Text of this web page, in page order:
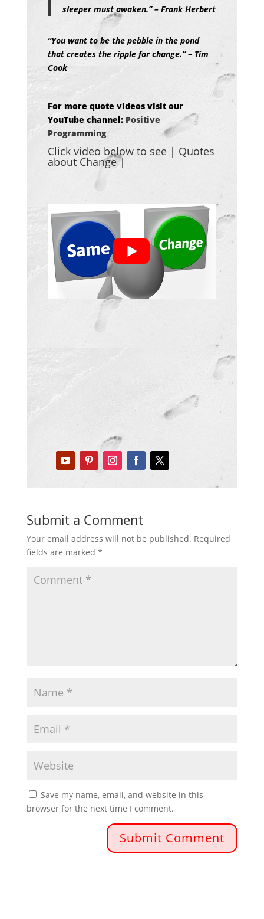
sleeper must awaken.” – Frank Herbert
“You want to be the pebble in the pond
that creates the ripple for change.” – Tim
Cook
For more quote videos visit our
YouTube channel: Positive
Programming
Click video below to see | Quotes
about Change|
Submit a Comment
Your email address will not be published. Required
fields are marked *
Save my name, email, and website in this
browser for the next time I comment.